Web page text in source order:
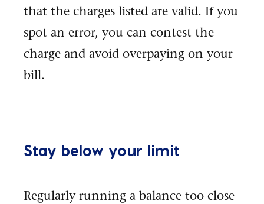
that the charges listed are valid. If you
spot an error, you can contest the
charge and avoid overpaying on your
bill.
Stay below your limit
Regularly running a balance too close